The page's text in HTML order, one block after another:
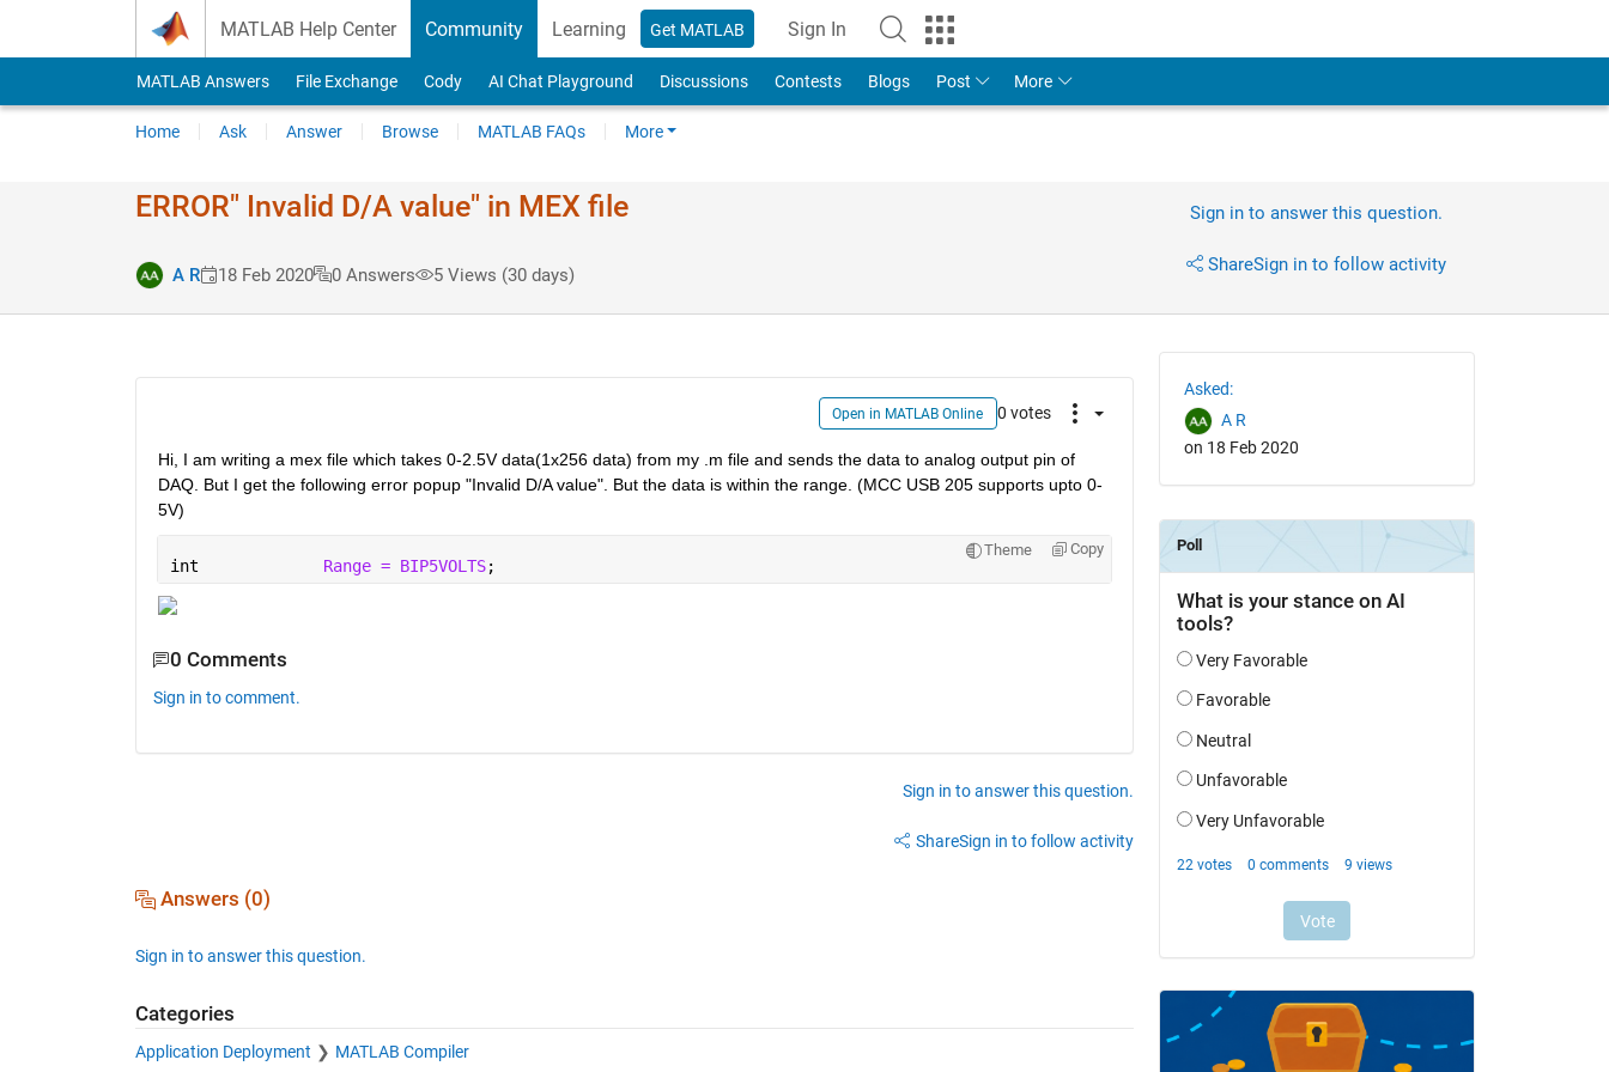
MATLAB Help Center Community Learning Get MATLAB Sign In
MATLAB Answers File Exchange Cody AI Chat Playground Discussions Contests Blogs Post More
Home Ask Answer Browse MATLAB FAQs More
ERROR" Invalid D/A value" in MEX file
A R 18 Feb 2020 0 Answers 5 Views (30 days)
Sign in to answer this question.
ShareSign in to follow activity
Open in MATLAB Online 0 votes
Hi, I am writing a mex file which takes 0-2.5V data(1x256 data) from my .m file and sends the data to analog output pin of
DAQ. But I get the following error popup "Invalid D/A value". But the data is within the range. (MCC USB 205 supports upto 0-
5V)
Theme Copy
Range = BIP5VOLTS;
0 Comments
Sign in to comment.
Sign in to answer this question.
ShareSign in to follow activity
Answers (0)
Sign in to answer this question.
Categories
Application Deployment MATLAB Compiler
Asked:
A R
on 18 Feb 2020